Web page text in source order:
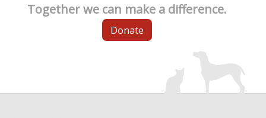
Together we can make a difference.
Donate